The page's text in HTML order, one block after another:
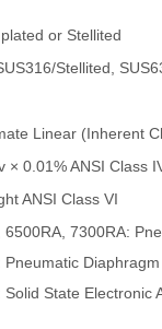
or Stellited
Stellited,
Linear (Inherent
× 0.01% ANSI Class
ANSI Class VI
6500RA, 7300RA:
Pneumatic
Solid State Electronic